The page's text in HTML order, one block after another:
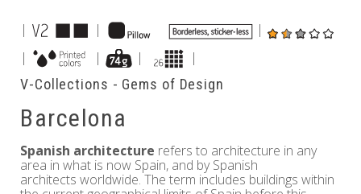
| |
|
|
| | |
V-Collections - Gems of Design
Barcelona
Spanish architecture refers to architecture in any
area in what is now Spain, and by Spanish
architects worldwide. The term includes buildings within